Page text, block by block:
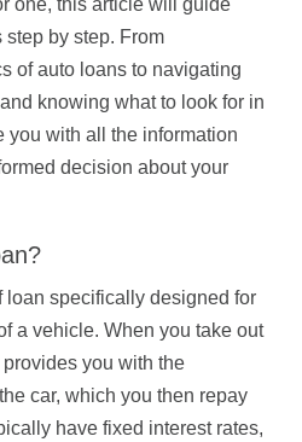
one, this article will guide
by step. From
of auto loans to navigating
knowing what to look for in
you with all the information
decision about your
loan specifically designed for
a vehicle. When you take out
you with the
car, which you then repay
have fixed interest rates,